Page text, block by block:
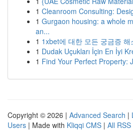
1 Cleanroom Consulting:
1 Gurgaon housing: a whole
an...
1 1xbet에 대한 모든 궁금증 해
1 Dudak Uçukları İçin En İyi
1 Find Your Perfect Property:
Copyright © 2026 | Advanced Search |
Users | Made with Kliqqi CMS | All